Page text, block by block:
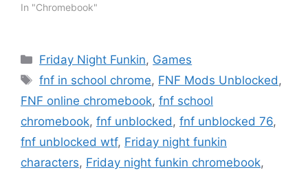
In "Chromebook"
Categories
Friday Night Funkin, Games
Tags
fnf in school chrome, FNF Mods Unblocked ,
FNF online chromebook, fnf school
chromebook, fnf unblocked , fnf unblocked 76,
fnf unblocked wtf, Friday night funkin
characters, Friday night funkin chromebook,